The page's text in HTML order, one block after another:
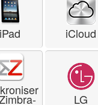
iPad iCloud
LG